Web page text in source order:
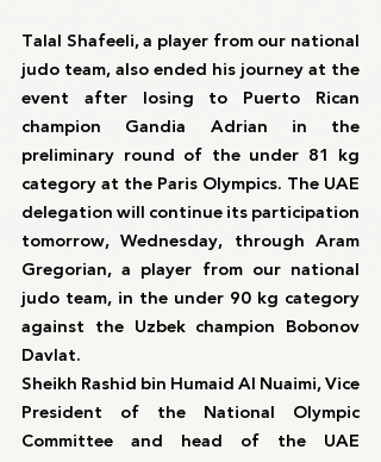
Talal Shafeeli, a player from our national
judo team, also ended his journey at the
event after losing to Puerto Rican
champion Gandia Adrian in the
preliminary round of the under 81 kg
category at the Paris Olympics. The UAE
delegation will continue its participation
tomorrow, Wednesday, through Aram
Gregorian, a player from our national
judo team, in the under 90 kg category
against the Uzbek champion Bobonov
Davlat.
Sheikh Rashid bin Humaid Al Nuaimi, Vice
President of the National Olympic
Committee and head of the UAE